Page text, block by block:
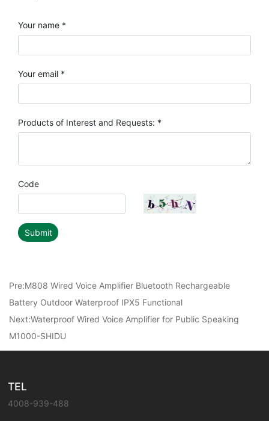
Your name *
Your email *
Products of Interest and Requests: *
Code
Submit
Pre:M808 Wired Voice Amplifier Bluetooth Rechargeable
Battery Outdoor Waterproof IPX5 Functional
Next:Waterproof Wired Voice Amplifier for Public Speaking
M1000-SHIDU
TEL
4008-939-488